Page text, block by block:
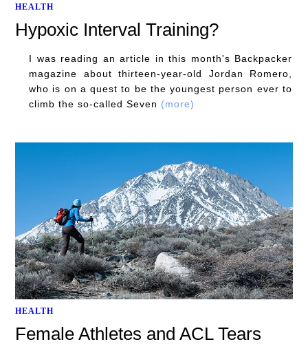
HEALTH
Hypoxic Interval Training?
I was reading an article in this month's Backpacker
magazine about thirteen-year-old Jordan Romero,
who is on a quest to be the youngest person ever to
climb the so-called Seven (more)
HEALTH
Female Athletes and ACL Tears